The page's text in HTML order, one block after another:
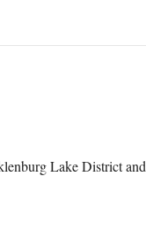
Lake District and